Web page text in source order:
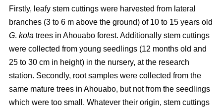
Firstly, leafy stem cuttings were harvested from lateral
branches (3 to 6 m above the ground) of 10 to 15 years old
G. kola trees in Ahouabo forest. Additionally stem cuttings
were collected from young seedlings (12 months old and
25 to 30 cm in height) in the nursery, at the research
station. Secondly, root samples were collected from the
same mature trees in Ahouabo, but not from the seedlings
which were too small. Whatever their origin, stem cuttings